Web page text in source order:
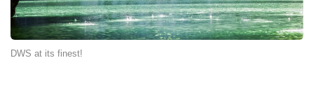
DWS at its finest!